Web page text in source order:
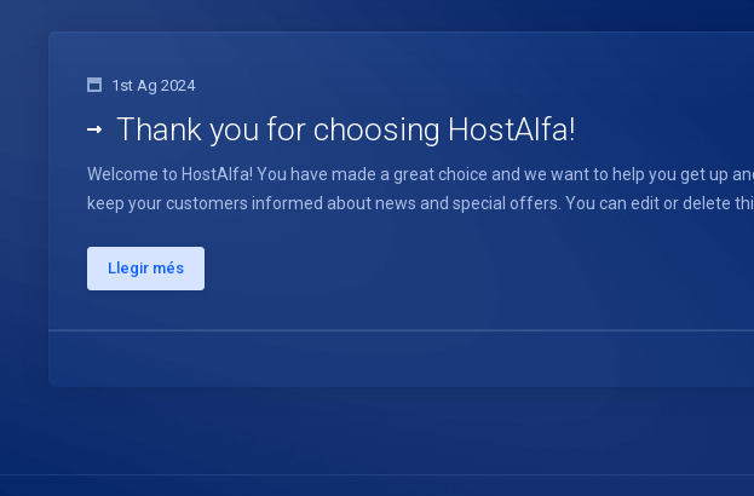
1st Ag 2024
Thank you for choosing HostAlfa!
Welcome to HostAlfa! You have made a great choice and we want to help you get up
keep your customers informed about news and special offers. You can edit or delete
Llegir més